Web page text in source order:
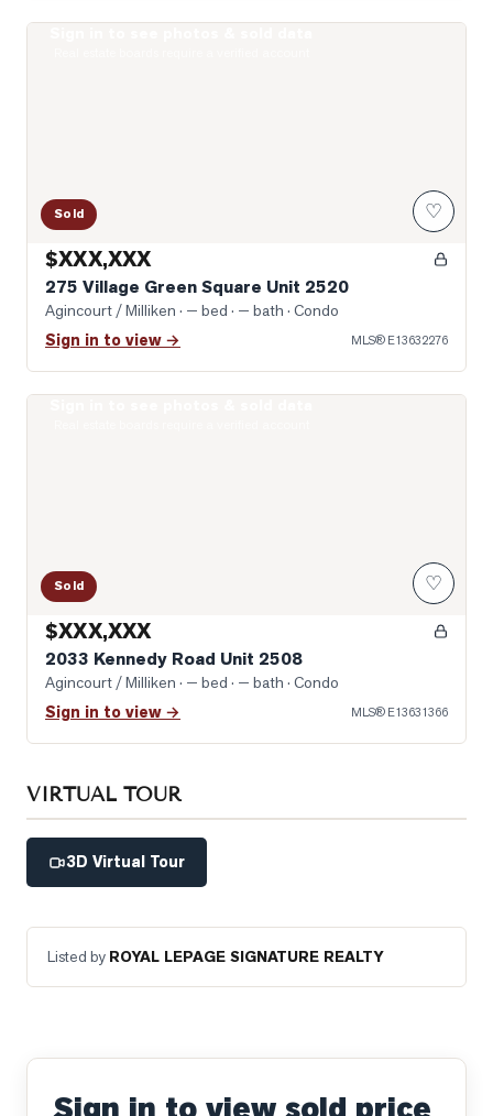
Sold ♡
$XXX,XXX
275 Village Green Square Unit 2520
Agincourt / Milliken · — bed · — bath · Condo
Sign in to view → MLS® E13632276
Sold ♡
$XXX,XXX
2033 Kennedy Road Unit 2508
Agincourt / Milliken · — bed · — bath · Condo
Sign in to view → MLS® E13631366
VIRTUAL TOUR
3D Virtual Tour
Listed by ROYAL LEPAGE SIGNATURE REALTY